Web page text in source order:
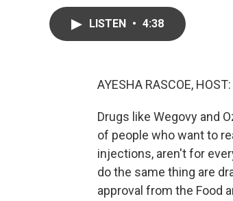
LISTEN • 4:38
AYESHA RASCOE, HOST:
Drugs like Wegovy and
of people who want to
injections, aren't for
do the same thing are
approval from the Food